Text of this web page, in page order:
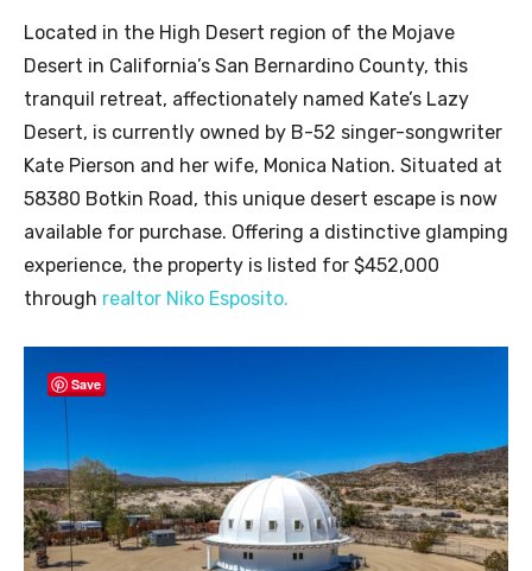
Located in the High Desert region of the Mojave
Desert in California’s San Bernardino County, this
tranquil retreat, affectionately named Kate’s Lazy
Desert, is currently owned by B-52 singer-songwriter
Kate Pierson and her wife, Monica Nation. Situated at
58380 Botkin Road, this unique desert escape is now
available for purchase. Offering a distinctive glamping
experience, the property is listed for $452,000
through realtor Niko Esposito.
Save